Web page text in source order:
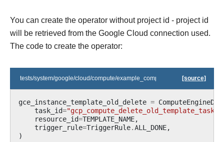
You can create the operator without project id - project id
will be retrieved from the Google Cloud connection used.
The code to create the operator:
tests/system/google/cloud/compute/example_compute_igm.py[source]
gce_instance_template_old_delete =
task_id="gcp_compute_delete_old_template_task"
resource_id=TEMPLATE_NAME,
trigger_rule=TriggerRule.ALL_DONE,
)